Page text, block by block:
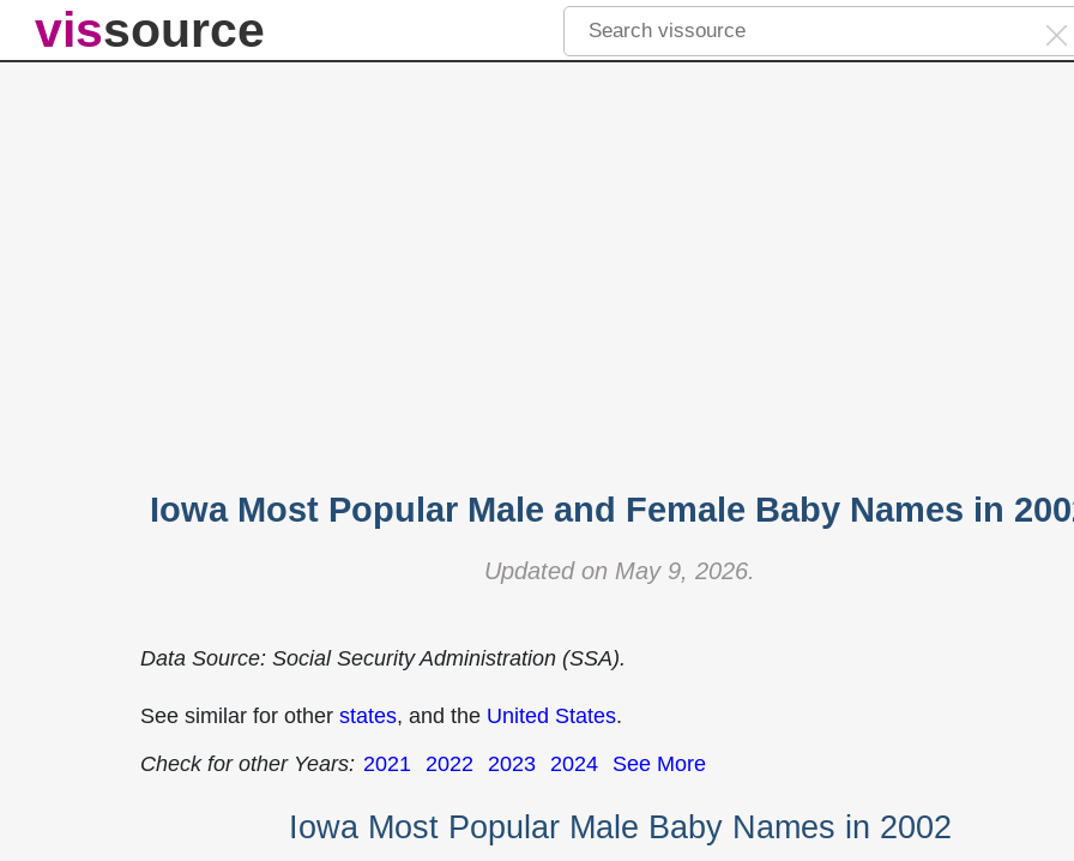
vissource
Iowa Most Popular Male and Female Baby Names in
Updated on May 9, 2026.
Data Source: Social Security Administration (SSA).
See similar for other states, and the United States.
Check for other Years: 2021 2022 2023 2024 See More
Iowa Most Popular Male Baby Names in 2002